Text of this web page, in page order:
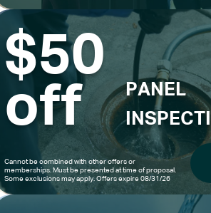
$50
off
PANEL
Cannot be combined with other offers or
memberships. Must be presented at time of proposal.
Some exclusions may apply. Offers expire 08/31/26